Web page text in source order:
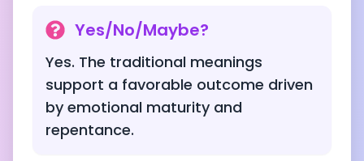
Yes/No/Maybe?
Yes. The traditional meanings
support a favorable outcome driven
by emotional maturity and
repentance.